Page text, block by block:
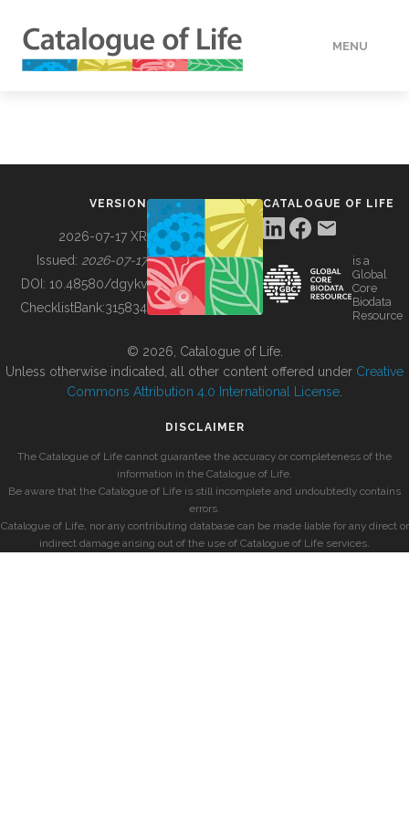
MENU
BUILDING COL
VERSION
2026-07-17 XR
Issued: 2026-07-17
DOI: 10.48580/dgykv
ChecklistBank:315834
CATALOGUE OF LIFE
is a
Global
Core
Biodata
Resource
© 2026, Catalogue of Life.
Unless otherwise indicated, all other content offered under Creative
Commons Attribution 4.0 International License
DISCLAIMER
The Catalogue of Life cannot guarantee the accuracy or completeness of the
information in the Catalogue of Life.
Be aware that the Catalogue of Life is still incomplete and undoubtedly contains
errors.
Catalogue of Life, nor any contributing database can be made liable for any direct or
indirect damage arising out of the use of Catalogue of Life services.